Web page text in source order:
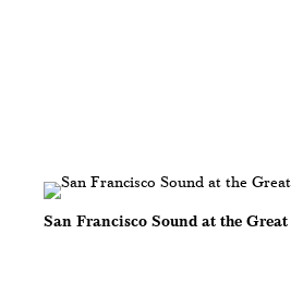
San Francisco Sound at the